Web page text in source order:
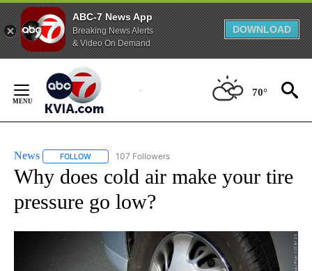
ABC-7 News App
Breaking News Alerts
& Video On Demand
DOWNLOAD
Content
70°
News FOLLOW FOLLOW "NEWS" TO RECEIVE NOTIFICATIONS ABOUT
107 Followers
Why does cold air make your tire
pressure go low?